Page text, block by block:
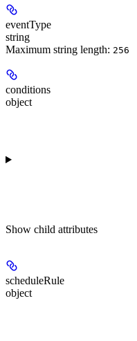
eventType
string
Maximum string length: 256
conditions
object
Show child attributes
scheduleRule
object